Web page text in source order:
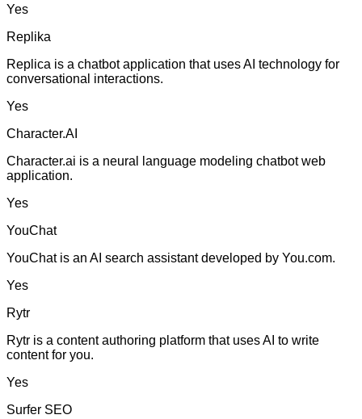
Yes
Replika
Replica is a chatbot application that uses AI technology for
conversational interactions.
Yes
Character.AI
Character.ai is a neural language modeling chatbot web
application.
Yes
YouChat
YouChat is an AI search assistant developed by You.com.
Yes
Rytr
Rytr is a content authoring platform that uses AI to write
content for you.
Yes
Surfer SEO